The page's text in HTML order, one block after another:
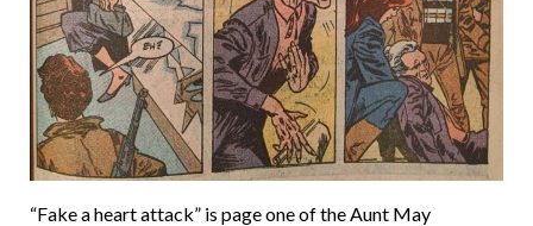
“Fake a heart attack” is page one of the Aunt May